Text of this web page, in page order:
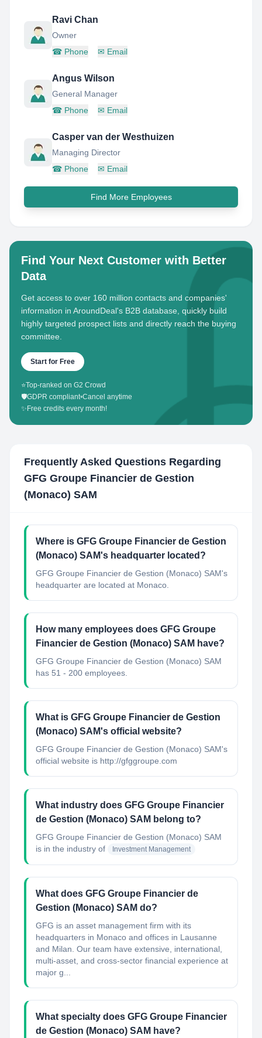
Ravi Chan
Owner
☎ Phone ✉ Email
Angus Wilson
General Manager
☎ Phone ✉ Email
Casper van der Westhuizen
Managing Director
☎ Phone ✉ Email
Find More Employees
Find Your Next Customer with Better
Data
Get access to over 160 million contacts and companies'
information in AroundDeal's B2B database, quickly build
highly targeted prospect lists and directly reach the buying
committee.
Start for Free
⭐Top-ranked on G2 Crowd
🛡️GDPR compliant•Cancel anytime
✨ Free credits every month!
Frequently Asked Questions Regarding
GFG Groupe Financier de Gestion
(Monaco) SAM
Where is GFG Groupe Financier de Gestion
(Monaco) SAM's headquarter located?
GFG Groupe Financier de Gestion (Monaco) SAM's
headquarter are located at Monaco.
How many employees does GFG Groupe
Financier de Gestion (Monaco) SAM have?
GFG Groupe Financier de Gestion (Monaco) SAM
has 51 - 200 employees.
What is GFG Groupe Financier de Gestion
(Monaco) SAM's official website?
GFG Groupe Financier de Gestion (Monaco) SAM's
official website is http://gfggroupe.com
What industry does GFG Groupe Financier
de Gestion (Monaco) SAM belong to?
GFG Groupe Financier de Gestion (Monaco) SAM
is in the industry of
Investment Management
What does GFG Groupe Financier de
Gestion (Monaco) SAM do?
GFG is an asset management firm with its
headquarters in Monaco and offices in Lausanne
and Milan. Our team have extensive, international,
multi-asset, and cross-sector financial experience at
major g...
What specialty does GFG Groupe Financier
de Gestion (Monaco) SAM have?